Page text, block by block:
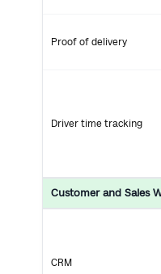
Proof of delivery
Driver time tracking
Customer and Sales
CRM